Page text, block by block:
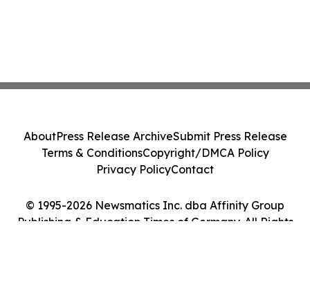
© 1995-2026 Newsmatics Inc. dba Affinity Group
Publishing & Education Times of Germany. All Rights
AboutPress Release ArchiveSubmit Press Release
Terms & ConditionsCopyright/DMCA Policy
Privacy PolicyContact